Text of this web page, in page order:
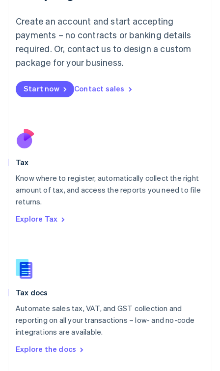
Create an account and start accepting
payments – no contracts or banking details
required. Or, contact us to design a custom
package for your business.
Start now Contact sales
Tax
Know where to register, automatically collect the right
amount of tax, and access the reports you need to file
returns.
Explore Tax
Tax docs
Automate sales tax, VAT, and GST collection and
reporting on all your transactions – low- and no-code
integrations are available.
Explore the docs
Luxembourg
FrançaisDeutsch English
Mainland China
简体中文 English
Malaysia
Malta
English
Nederlands
New Zealand
Poland
English
Portugal
Romania
Slovakia
English
English
Spain
Sweden
SvenskaEnglish
DeutschFrançais Italiano